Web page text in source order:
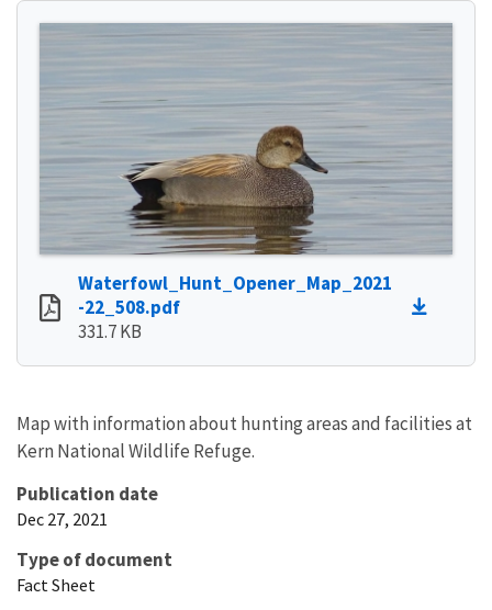
Waterfowl_Hunt_Opener_Map_2021
-22_508.pdf
331.7 KB
Map with information about hunting areas and facilities at
Kern National Wildlife Refuge.
Publication date
Dec 27, 2021
Type of document
Fact Sheet